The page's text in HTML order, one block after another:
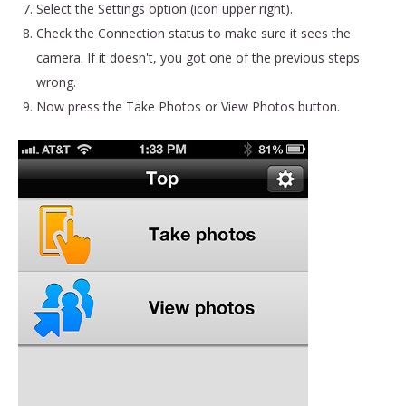
Select the Settings option (icon upper right).
Check the Connection status to make sure it sees the
camera. If it doesn't, you got one of the previous steps
wrong.
Now press the Take Photos or View Photos button.